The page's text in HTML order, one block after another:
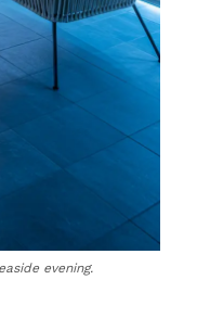
evening.